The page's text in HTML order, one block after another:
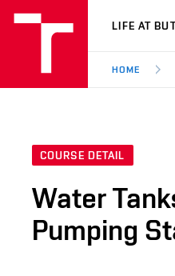
VUT
LIFE AT
HOME
COURSE DETAIL
Water
Pumping